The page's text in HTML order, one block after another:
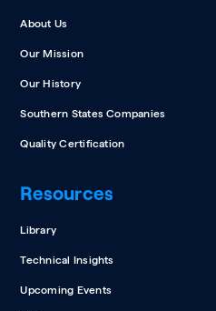
About Us
Our Mission
Our History
Southern States Companies
Quality Certification
Resources
Library
Technical Insights
Upcoming Events